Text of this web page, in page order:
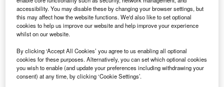
technologies, being ‘early adopters’,” said chief executive
officer Pierre-Antoine Dusoulier. “By combining the
benefits of a state-of-the-art transaction platform available
to clients with the support of an expert
local
team, we want
to help as many businesses in Romania as possible to
streamline their day-to-day operations and accelerate their
growth plans.”
accessibility. You may disable these by changing your browser settings, but
this may affect how the website functions. We'd also like to set optional
cookies to help us improve our website and help improve your experience
whilst on our website.
By clicking ‘Accept All Cookies’ you agree to us enabling all optional
cookies for these purposes. Alternatively, you can set which optional cookies
you wish to enable (and update your preferences including withdrawing your
consent) at any time, by clicking ‘Cookie Settings’.